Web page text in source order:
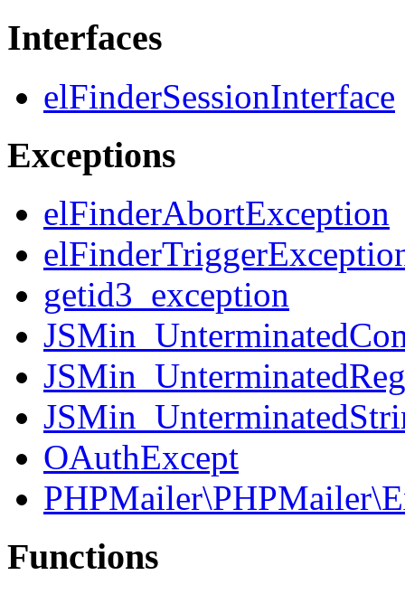
Interfaces
elFinderSessionInterface
Exceptions
elFinderAbortException
getid3_exception
OAuthExcept
Functions